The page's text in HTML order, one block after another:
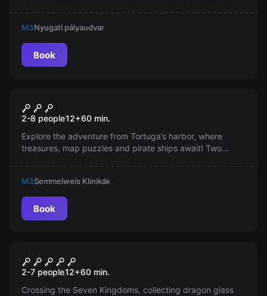
M3Nyugati pályaudvar
Book
New
Pirates Caribbean
2-8 people12+60 min.
Explore the adventure from Tortuga’s harbor, where
treasures, map puzzles and pirate ships await! Two
miss this wild ride!
M3Semmelweis Klinikák
Book
Game of Thrones
2-7 people12+60 min.
Crossing the Seven Kingdoms, collecting dragon glass